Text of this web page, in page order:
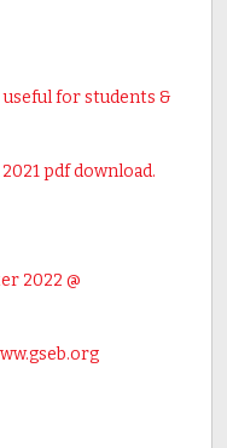
for students &
pdf download.
2022 @